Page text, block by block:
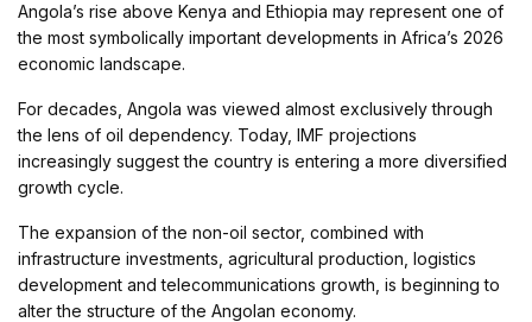
Angola’s rise above Kenya and Ethiopia may represent one of
the most symbolically important developments in Africa’s 2026
economic landscape.
For decades, Angola was viewed almost exclusively through
the lens of oil dependency. Today, IMF projections
increasingly suggest the country is entering a more diversified
growth cycle.
The expansion of the non-oil sector, combined with
infrastructure investments, agricultural production, logistics
development and telecommunications growth, is beginning to
alter the structure of the Angolan economy.